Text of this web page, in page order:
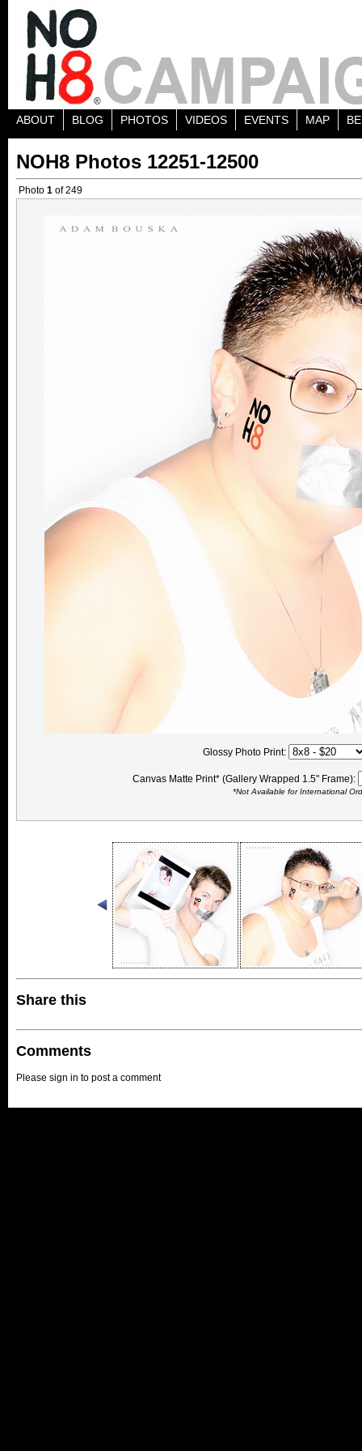
ABOUT BLOG PHOTOS VIDEOS EVENTS MAP
NOH8 Photos 12251-12500
Photo 1 of 249
Glossy Photo Print:
Canvas Matte Print* (Gallery Wrapped 1.5" Frame):
*Not Available for International
Share this
Comments
Please sign in to post a comment